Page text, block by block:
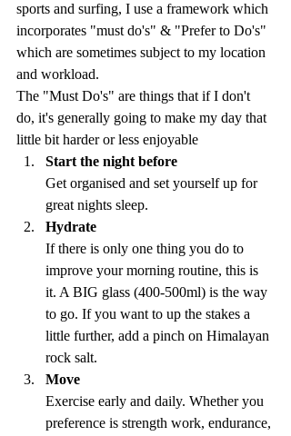
sports and surfing, I use a framework which
incorporates "must do's" & "Prefer to Do's"
which are sometimes subject to my location
and workload.
The "Must Do's" are things that if I don't
do, it's generally going to make my day that
little bit harder or less enjoyable
Start the night before
Get organised and set yourself up for
great nights sleep.
Hydrate
If there is only one thing you do to
improve your morning routine, this is
it. A BIG glass (400-500ml) is the way
to go. If you want to up the stakes a
little further, add a pinch on Himalayan
rock salt.
Move
Exercise early and daily. Whether you
preference is strength work, endurance,